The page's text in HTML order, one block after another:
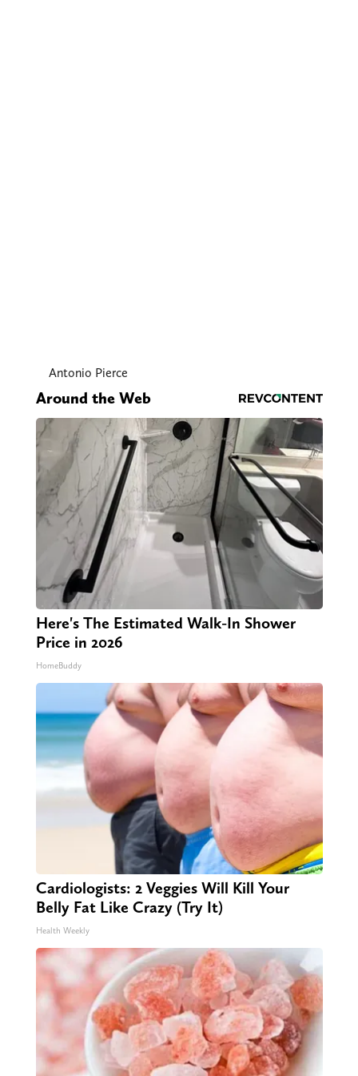
Antonio Pierce
Around the Web
Here's The Estimated Walk-In Shower
Price in 2026
HomeBuddy
Cardiologists: 2 Veggies Will Kill Your
Belly Fat Like Crazy (Try It)
Health Weekly